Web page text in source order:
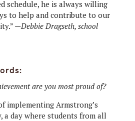
schedule, he is always willing
to help and contribute to our
—Debbie Dragseth, school
are you most proud of?
implementing Armstrong’s
a day where students from all